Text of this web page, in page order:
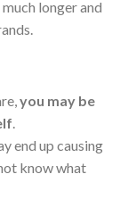
longer and
you may be
end up causing
know what